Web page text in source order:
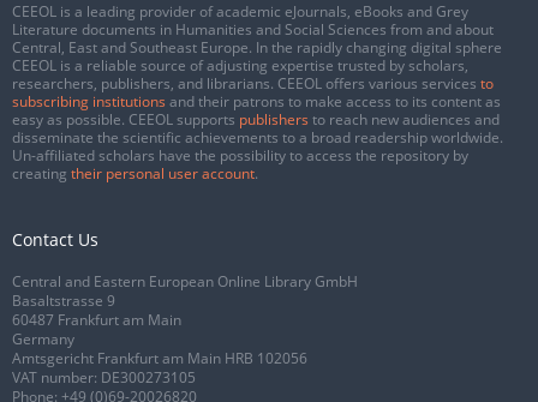
CEEOL is a leading provider of academic eJournals, eBooks and Grey
Literature documents in Humanities and Social Sciences from and about
Central, East and Southeast Europe. In the rapidly changing digital sphere
CEEOL is a reliable source of adjusting expertise trusted by scholars,
researchers, publishers, and librarians. CEEOL offers various services to
subscribing institutions and their patrons to make access to its content as
easy as possible. CEEOL supports publishers to reach new audiences and
disseminate the scientific achievements to a broad readership worldwide.
Un-affiliated scholars have the possibility to access the repository by
creating their personal user account.
Contact Us
Central and Eastern European Online Library GmbH
Basaltstrasse 9
60487 Frankfurt am Main
Germany
Amtsgericht Frankfurt am Main HRB 102056
VAT number: DE300273105
Phone: +49 (0)69-20026820